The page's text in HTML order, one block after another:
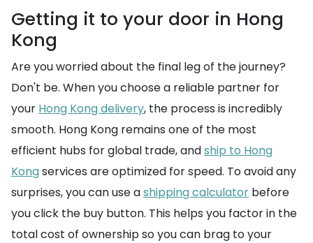
Getting it to your door in Hong
Kong
Are you worried about the final leg of the journey?
Don't be. When you choose a reliable partner for
your Hong Kong delivery, the process is incredibly
smooth. Hong Kong remains one of the most
efficient hubs for global trade, andship to Hong
Kongservices are optimized for speed. To avoid any
surprises, you can use ashipping calculator before
you click the buy button. This helps you factor in the
total cost of ownership so you can brag to your